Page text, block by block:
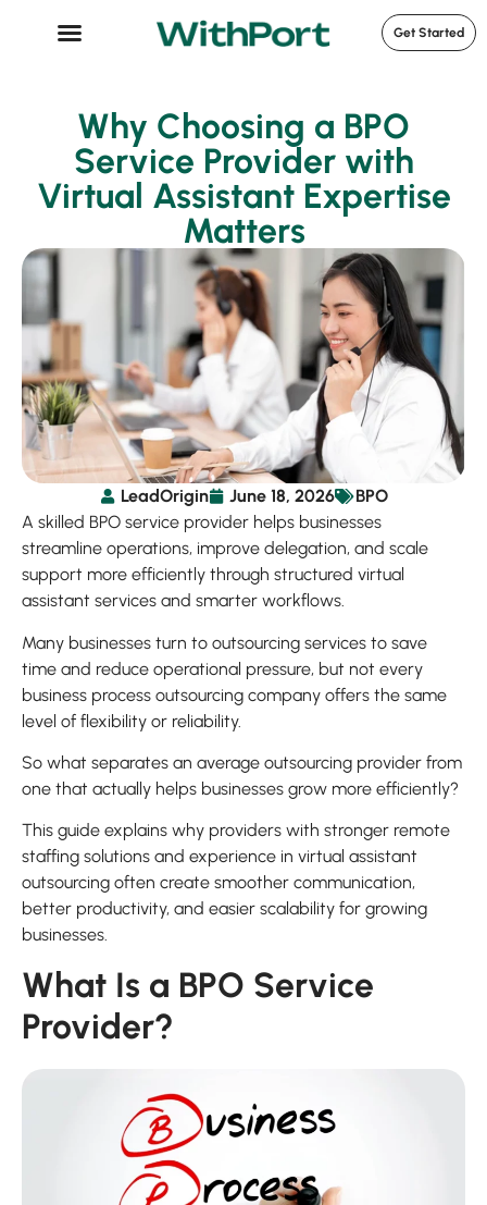
Get Started
Why Choosing a BPO
Service Provider with
Virtual Assistant Expertise
Matters
LeadOrigin June 18, 2026
BPO
A skilled BPO service provider helps businesses
streamline operations, improve delegation, and scale
support more efficiently through structured virtual
assistant services and smarter workflows.
Many businesses turn to outsourcing services to save
time and reduce operational pressure, but not every
business process outsourcing company offers the same
level of flexibility or reliability.
So what separates an average outsourcing provider from
one that actually helps businesses grow more efficiently?
This guide explains why providers with stronger remote
staffing solutions and experience in virtual assistant
outsourcing often create smoother communication,
better productivity, and easier scalability for growing
businesses.
What Is a BPO Service
Provider?